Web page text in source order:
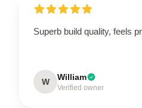
Superb build quality, feels
W William
Verified owner